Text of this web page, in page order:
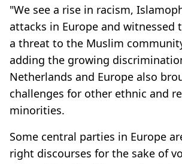
"We see a rise in racism,
attacks in Europe and witnessed
a threat to the Muslim
adding the growing
Netherlands and Europe also
challenges for other ethnic and
minorities.
Some central parties in Europe
right discourses for the sake of